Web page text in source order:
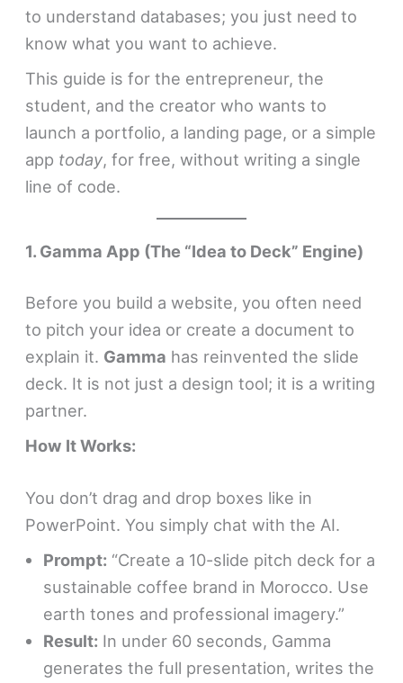
to understand databases; you just need to
know what you want to achieve.
This guide is for the entrepreneur, the
student, and the creator who wants to
launch a portfolio, a landing page, or a simple
app today, for free, without writing a single
line of code.
1. Gamma App (The “Idea to Deck” Engine)
Before you build a website, you often need
to pitch your idea or create a document to
explain it. Gamma has reinvented the slide
deck. It is not just a design tool; it is a writing
partner.
How It Works:
You don’t drag and drop boxes like in
PowerPoint. You simply chat with the AI.
Prompt: “Create a 10-slide pitch deck for a
sustainable coffee brand in Morocco. Use
earth tones and professional imagery.”
Result: In under 60 seconds, Gamma
generates the full presentation, writes the